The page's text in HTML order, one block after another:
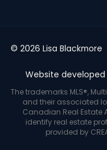
© 2026 Lisa Blackmore
Website
The trademarks MLS®,
and their associated
Canadian Real Estate
identify real estate
provided by